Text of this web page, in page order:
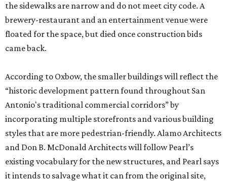
the sidewalks are narrow and do not meet city code. A
brewery-restaurant and an entertainment venue were
floated for the space, but died once construction bids
came back.
According to Oxbow, the smaller buildings will reflect the
“historic development pattern found throughout San
Antonio's traditional commercial corridors” by
incorporating multiple storefronts and various building
styles that are more pedestrian-friendly. Alamo Architects
and Don B. McDonald Architects will follow Pearl’s
existing vocabulary for the new structures, and Pearl says
it intends to salvage what it can from the original site,